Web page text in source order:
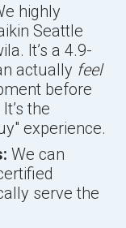
highly
Seattle
It’s a 4.9-
actually feel
before
the
experience.
We can
serve the